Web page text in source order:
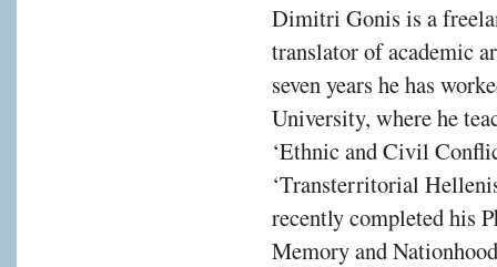
Dimitri Gonis is a
translator of academic
seven years he has
University, where he
‘Ethnic and Civil
‘Transterritorial
recently completed his
Memory and